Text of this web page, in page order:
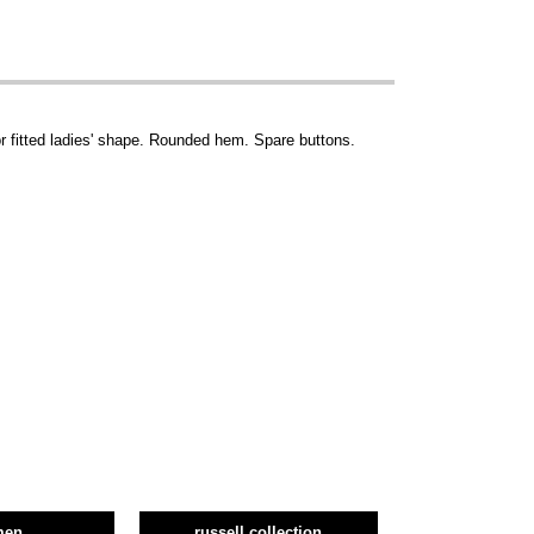
ladies' shape. Rounded hem. Spare buttons.